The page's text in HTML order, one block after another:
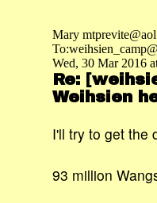
Mary
Wed, 30 Mar 2016
Re:
Weihsien
I'll try to get the
93 million